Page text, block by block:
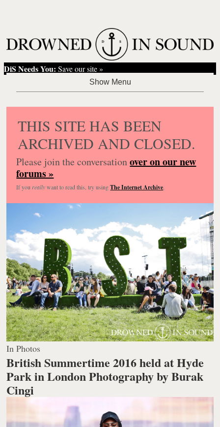
DiS Needs You: Save our site »
THIS SITE HAS BEEN
ARCHIVED AND CLOSED.
Please join the conversationover on our new
forums »
If you reallywant to read this, try usingThe Internet Archive.
In Photos
British Summertime 2016 held at Hyde
Park in LondonPhotography by Burak
Cingi